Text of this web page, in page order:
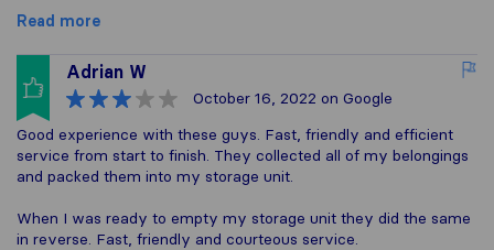
Read more
Adrian W
October 16, 2022 on Google
Good experience with these guys. Fast, friendly and efficient
service from start to finish. They collected all of my belongings
and packed them into my storage unit.
When I was ready to empty my storage unit they did the same
in reverse. Fast, friendly and courteous service.